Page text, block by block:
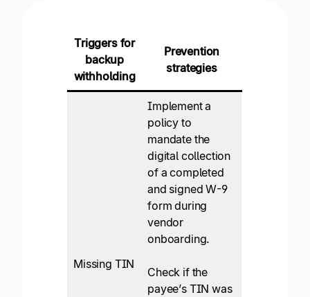
Triggers for
backup
withholding
Prevention
strategies
Missing TIN
Implement a
policy to
mandate the
digital collection
of a completed
and signed W-9
form during
vendor
onboarding.
Check if the
payee’s TIN was